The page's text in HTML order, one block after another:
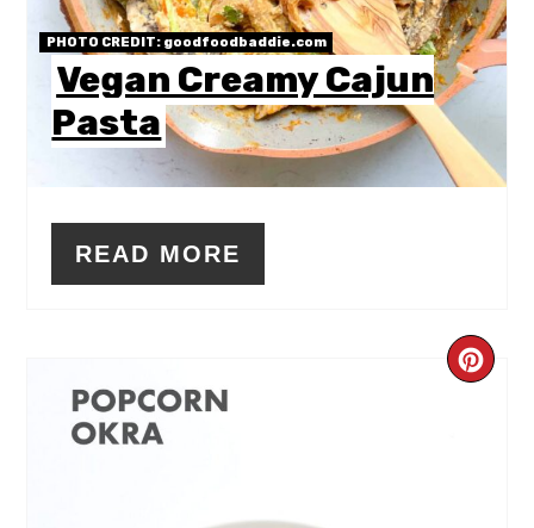
PHOTO CREDIT:goodfoodbaddie.com
Vegan Creamy Cajun
Pasta
READ MORE